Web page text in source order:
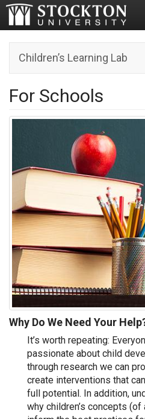
Children’s Learning Lab
For Schools
Why Do We Need Your
It’s worth repeating:
passionate about child
through research we can
create interventions that
full potential. In addition,
why children’s concepts